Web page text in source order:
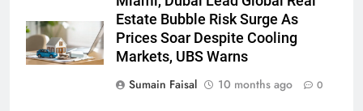
Estate Bubble Risk Surge As
Prices Soar Despite Cooling
Markets, UBS Warns
Sumain Faisal
10 months ago 0